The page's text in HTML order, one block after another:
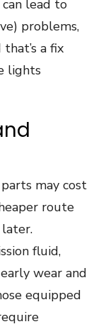
lead to
problems,
a fix
lights
may cost
route
fluid,
wear and
equipped